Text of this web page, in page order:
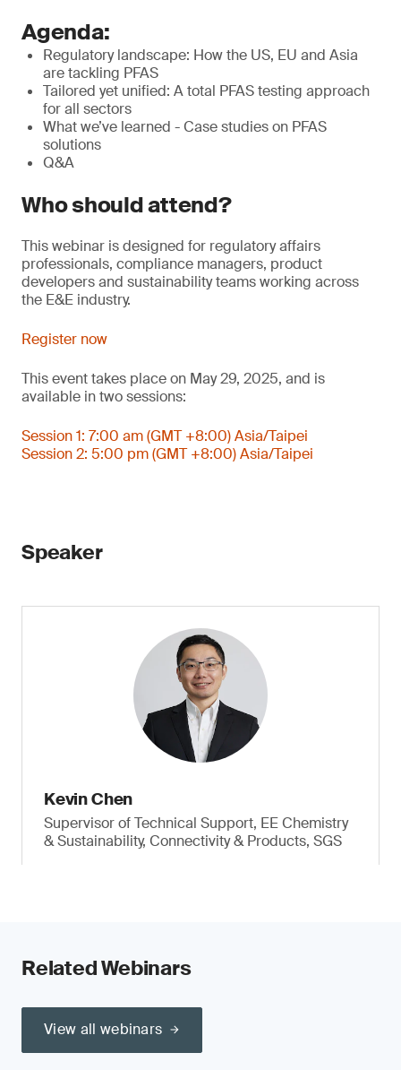
Agenda:
Regulatory landscape: How the US, EU and Asia
are tackling PFAS
Tailored yet unified: A total PFAS testing approach
for all sectors
What we’ve learned - Case studies on PFAS
solutions
Q&A
Who should attend?
This webinar is designed for regulatory affairs
professionals, compliance managers, product
developers and sustainability teams working across
the E&E industry.
Register now
This event takes place on May 29, 2025, and is
available in two sessions:
Session 1: 7:00 am (GMT +8:00) Asia/Taipei
Session 2: 5:00 pm (GMT +8:00) Asia/Taipei
Speaker
Kevin Chen
Supervisor of Technical Support, EE Chemistry
& Sustainability, Connectivity & Products, SGS
Related Webinars
View all webinars